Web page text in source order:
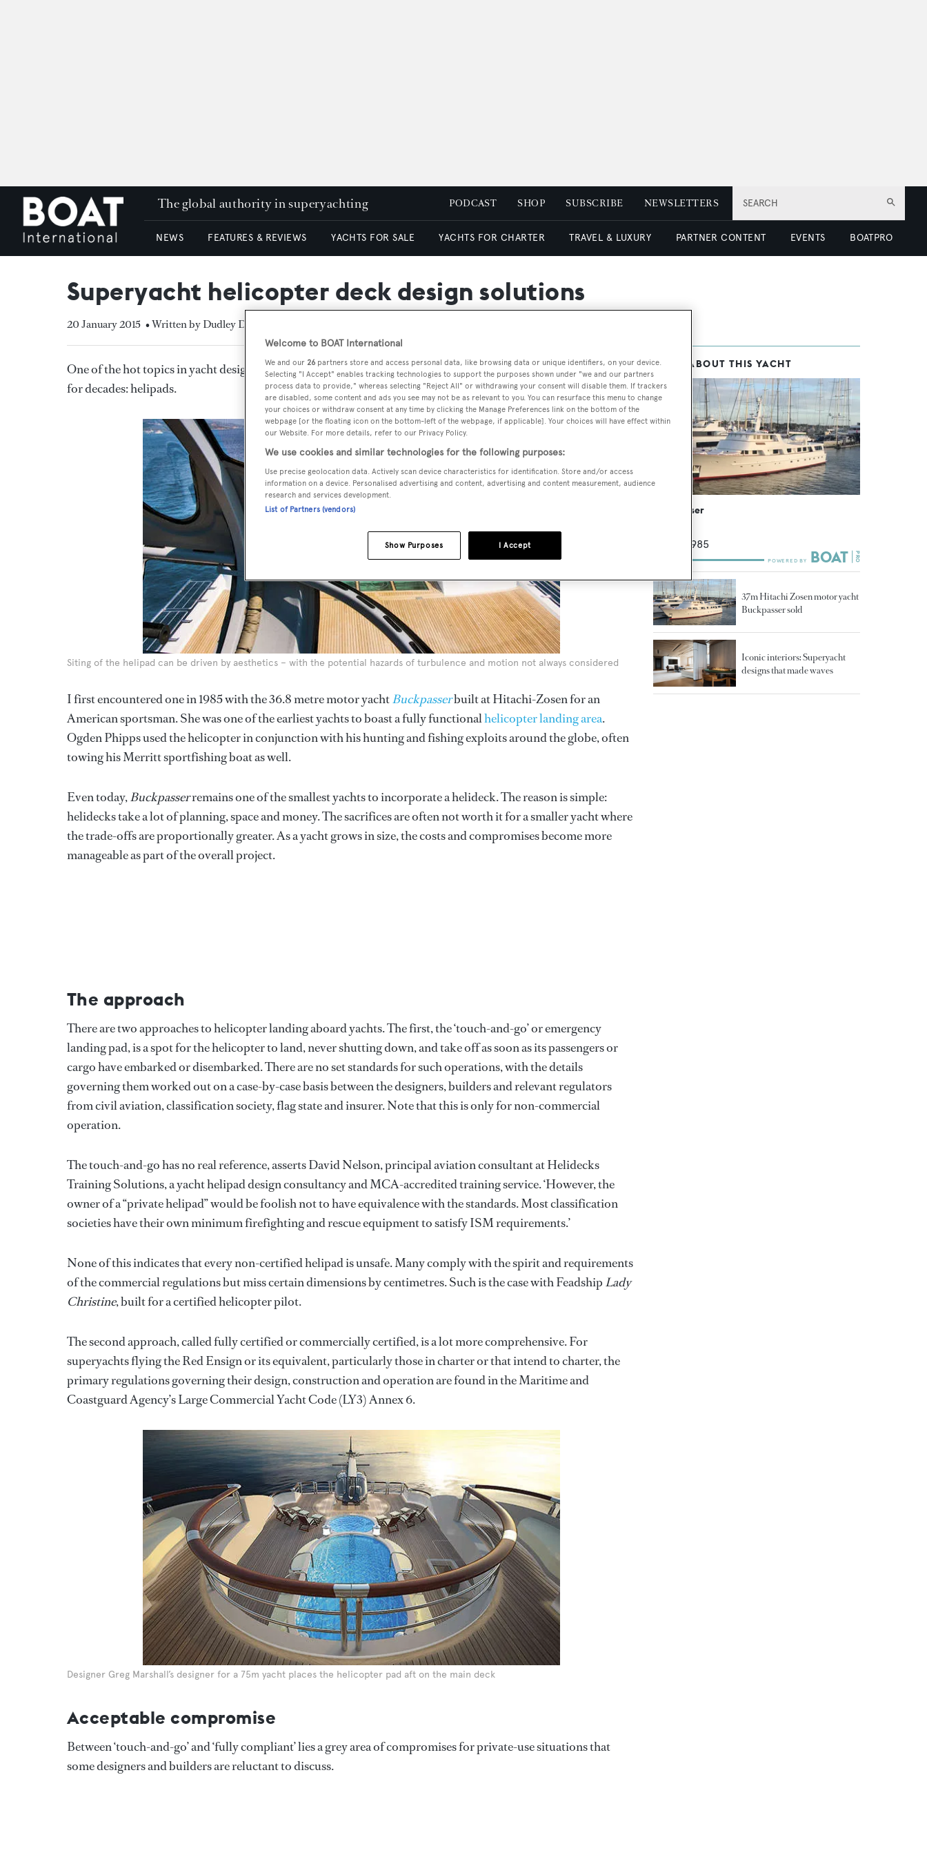
SEARCH
The global authority in superyachting PODCAST SHOP SUBSCRIBE NEWSLETTERS
NEWS FEATURES & REVIEWS YACHTS FOR SALE YACHTS FOR CHARTER TRAVEL & LUXURY PARTNER CONTENT EVENTS BOATPRO
Superyacht helicopter deck design solutions
20 January 2015 • Written by Dudley Dawson
One of the hot topics in yacht design is the continual updating of something that’s been a feature on superyachts
for decades: helipads.
Siting of the helipad can be driven by aesthetics – with the potential hazards of turbulence and motion not always considered
I first encountered one in 1985 with the 36.8 metre motor yachtBuckpasserbuilt at Hitachi-Zosen for an
American sportsman. She was one of the earliest yachts to boast a fully functionalhelicopter landing area.
Ogden Phipps used the helicopter in conjunction with his hunting and fishing exploits around the globe, often
towing his Merritt sportfishing boat as well.
Even today,Buckpasserremains one of the smallest yachts to incorporate a helideck. The reason is simple:
helidecks take a lot of planning, space and money. The sacrifices are often not worth it for a smaller yacht where
the trade-offs are proportionally greater. As a yacht grows in size, the costs and compromises become more
manageable as part of the overall project.
The approach
There are two approaches to helicopter landing aboard yachts. The first, the ‘touch-and-go’ or emergency
landing pad, is a spot for the helicopter to land, never shutting down, and take off as soon as its passengers or
cargo have embarked or disembarked. There are no set standards for such operations, with the details
governing them worked out on a case-by-case basis between the designers, builders and relevant regulators
from civil aviation, classification society, flag state and insurer. Note that this is only for non-commercial
operation.
The touch-and-go has no real reference, asserts David Nelson, principal aviation consultant at Helidecks
Training Solutions, a yacht helipad design consultancy and MCA-accredited training service. ‘However, the
owner of a “private helipad” would be foolish not to have equivalence with the standards. Most classification
societies have their own minimum firefighting and rescue equipment to satisfy ISM requirements.’
None of this indicates that every non-certified helipad is unsafe. Many comply with the spirit and requirements
of the commercial regulations but miss certain dimensions by centimetres. Such is the case with Feadship Lady
Christine, built for a certified helicopter pilot.
The second approach, called fully certified or commercially certified, is a lot more comprehensive. For
superyachts flying the Red Ensign or its equivalent, particularly those in charter or that intend to charter, the
primary regulations governing their design, construction and operation are found in the Maritime and
Coastguard Agency’s Large Commercial Yacht Code (LY3) Annex 6.
Designer Greg Marshall’s designer for a 75m yacht places the helicopter pad aft on the main deck
Acceptable compromise
Between ‘touch-and-go’ and ‘fully compliant’ lies a grey area of compromises for private-use situations that
some designers and builders are reluctant to discuss.
MORE ABOUT THIS YACHT
Buckpasser
1985
37m Hitachi Zosen motor yacht
Buckpasser sold
Iconic interiors: Superyacht
designs that made waves
Welcome to BOAT International
We and our 26 partners store and access personal data, like browsing data or unique identifiers, on your device.
Selecting "I Accept" enables tracking technologies to support the purposes shown under "we and our partners
process data to provide," whereas selecting "Reject All" or withdrawing your consent will disable them. If trackers
are disabled, some content and ads you see may not be as relevant to you. You can resurface this menu to change
your choices or withdraw consent at any time by clicking the Manage Preferences link on the bottom of the
webpage [or the floating icon on the bottom-left of the webpage, if applicable]. Your choices will have effect within
our Website. For more details, refer to our Privacy Policy.
We use cookies and similar technologies for the following purposes:
Use precise geolocation data. Actively scan device characteristics for identification. Store and/or access
information on a device. Personalised advertising and content, advertising and content measurement, audience
research and services development.
List of Partners (vendors)
I Accept
Show Purposes